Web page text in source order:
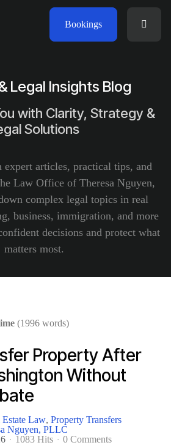
Bookings
Legal Insights Blog
with Clarity, Strategy &
Solutions
articles, practical tips, and
Law Office of Theresa Nguyen,
complex legal topics in real
business, immigration, and more
decisions and protect what
matters most.
(1996 words)
Property After
Without
Estate Law Property Transfers
Nguyen, PLLC
1083 Hits 0 Comments